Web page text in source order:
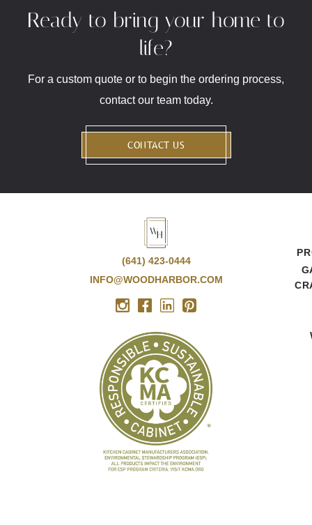
Ready to bring your home to
life?
For a custom quote or to begin the ordering process,
contact our team today.
CONTACT US
(641) 423-0444
INFO@WOODHARBOR.COM